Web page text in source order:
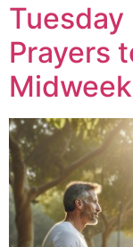
Tuesday
Prayers